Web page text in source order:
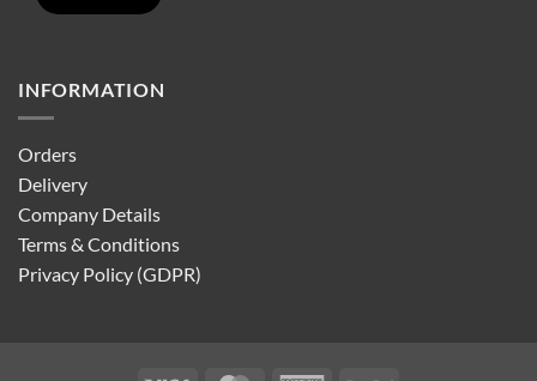
INFORMATION
Orders
Delivery
Company Details
Terms & Conditions
Privacy Policy (GDPR)